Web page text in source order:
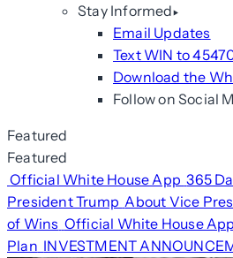
Stay Informed
Email Updates
Text WIN to
Download the
Follow on Social
Featured
Featured
Official White House App 365
President Trump About Vice
of Wins Official White House App
Plan INVESTMENT